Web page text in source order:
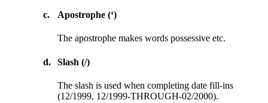
c. Apostrophe (‘)
The apostrophe makes words possessive etc.
d. Slash (/)
The slash is used when completing date fill-ins
(12/1999, 12/1999-THROUGH-02/2000).